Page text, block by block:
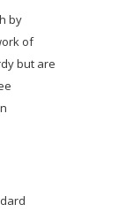
by
of
but are